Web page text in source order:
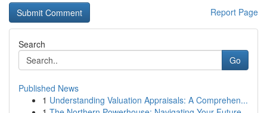
Report Page
Search
Go
Published News
1 Understanding Valuation Appraisals: A Comprehen...